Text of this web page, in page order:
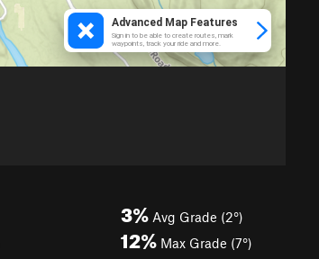
3% Avg Grade (2°)
12% Max Grade (7°)